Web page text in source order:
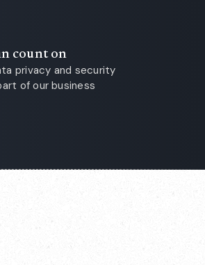
count on
privacy and security
of our business